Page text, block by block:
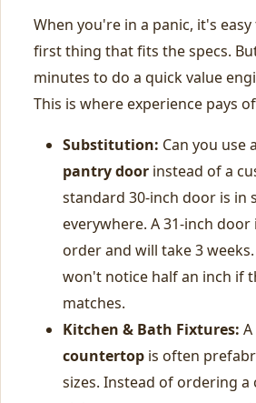
When you're in a panic, it's
first thing that fits the specs.
minutes to do a quick value
This is where experience pays
Substitution: Can you use
pantry door instead of a
standard 30-inch door is in
everywhere. A 31-inch door
order and will take 3
won't notice half an inch if
matches.
Kitchen & Bath Fixtures: A
countertop is often
sizes. Instead of ordering